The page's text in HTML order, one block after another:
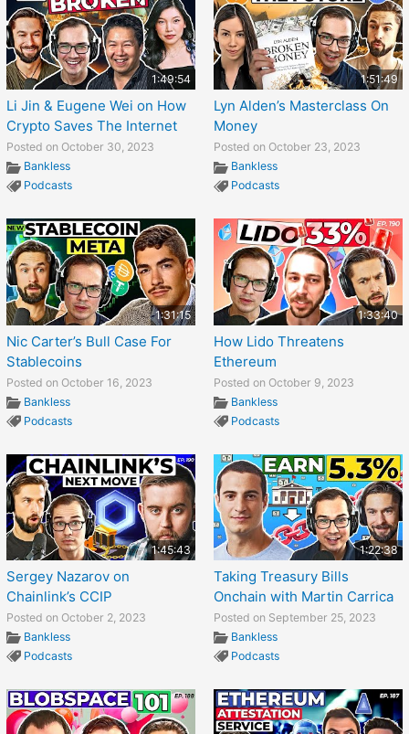
1:49:54
Li Jin & Eugene Wei on How
Crypto Saves The Internet
Posted on October 30, 2023
Bankless
Podcasts
1:51:49
Lyn Alden’s Masterclass On
Money
Posted on October 23, 2023
Bankless
Podcasts
1:31:15
Nic Carter’s Bull Case For
Stablecoins
Posted on October 16, 2023
Bankless
Podcasts
1:33:40
How Lido Threatens
Ethereum
Posted on October 9, 2023
Bankless
Podcasts
1:45:43
Sergey Nazarov on
Chainlink’s CCIP
Posted on October 2, 2023
Bankless
Podcasts
1:22:38
Taking Treasury Bills
Onchain with Martin Carrica
Posted on September 25, 2023
Bankless
Podcasts